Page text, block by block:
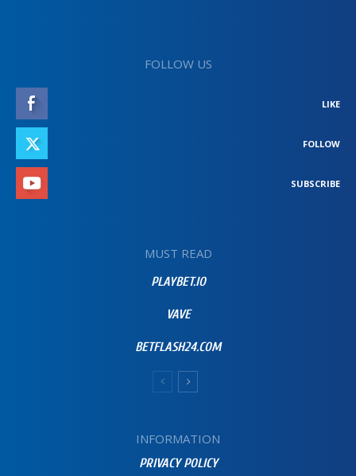
FOLLOW US
LIKE
FOLLOW
SUBSCRIBE
MUST READ
PLAYBET.IO
VAVE
BETFLASH24.COM
INFORMATION
PRIVACY POLICY